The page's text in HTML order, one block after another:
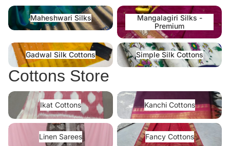
Maheshwari Silks
Maheshwari Silks
Mangalagiri Silks -Premium
Mangalagiri Silks -
Premium
Gadwal Silk Cottons
Gadwal Silk Cottons
Simple Silk Cottons
Simple Silk Cottons
Cottons Store
Ikat Cottons
Ikat Cottons
Kanchi Cottons
Kanchi Cottons
Linen Sarees
Linen Sarees
Fancy Cottons
Fancy Cottons